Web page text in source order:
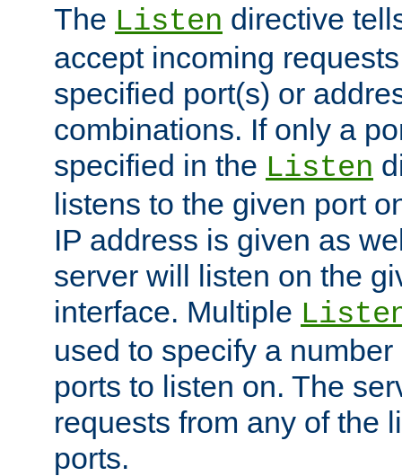
The Listen directive
accept incoming
specified port(s) or
combinations. If only a
specified in the Listen
listens to the given port
IP address is given as
server will listen on the
interface. Multiple
used to specify a
ports to listen on. The
requests from any of the
ports.